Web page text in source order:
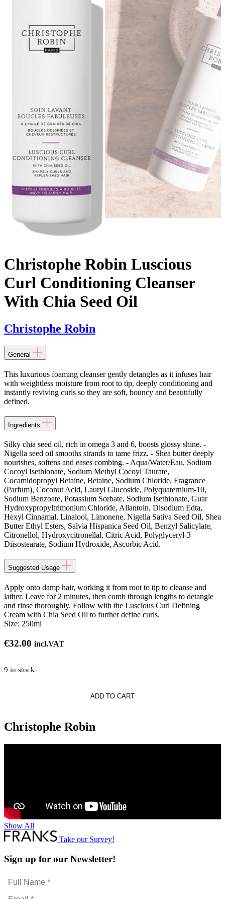
Christophe Robin Luscious
Curl Conditioning Cleanser
With Chia Seed Oil
Christophe Robin
General
This luxurious foaming cleanser gently detangles as it infuses hair
with weightless moisture from root to tip, deeply conditioning and
instantly reviving curls so they are soft, bouncy and beautifully
defined.
Ingredients
Silky chia seed oil, rich in omega 3 and 6, boosts glossy shine. -
Nigella seed oil smooths strands to tame frizz. - Shea butter deeply
nourishes, softens and eases combing. - Aqua/Water/Eau, Sodium
Cocoyl Isethionate, Sodium Methyl Cocoyl Taurate,
Cocamidopropyl Betaine, Betaine, Sodium Chloride, Fragrance
(Parfum), Coconut Acid, Lauryl Glucoside, Polyquaternium-10,
Sodium Benzoate, Potassium Sorbate, Sodium Isethionate, Guar
Hydroxypropyltrimonium Chloride, Allantoin, Disodium Edta,
Hexyl Cinnamal, Linalool, Limonene, Nigella Sativa Seed Oil, Shea
Butter Ethyl Esters, Salvia Hispanica Seed Oil, Benzyl Salicylate,
Citronellol, Hydroxycitronellal, Citric Acid, Polyglyceryl-3
Diisostearate, Sodium Hydroxide, Ascorbic Acid.
Suggested Usage
Apply onto damp hair, working it from root to tip to cleanse and
lather. Leave for 2 minutes, then comb through lengths to detangle
and rinse thoroughly. Follow with the Luscious Curl Defining
Cream with Chia Seed Oil to further define curls.
Size: 250ml
€32.00 incl.VAT
9 in stock
ADD TO CART
Christophe Robin
Show All
Take our Survey!
Sign up for our Newsletter!
Full
Name
*Email